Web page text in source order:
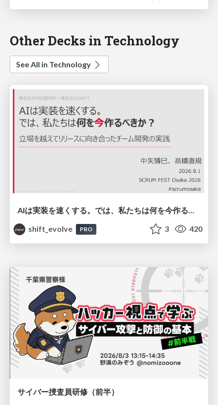
Other Decks in Technology
See All in Technology
shift_evolve
PRO 3 420
サイバー捜査員研修（前半）